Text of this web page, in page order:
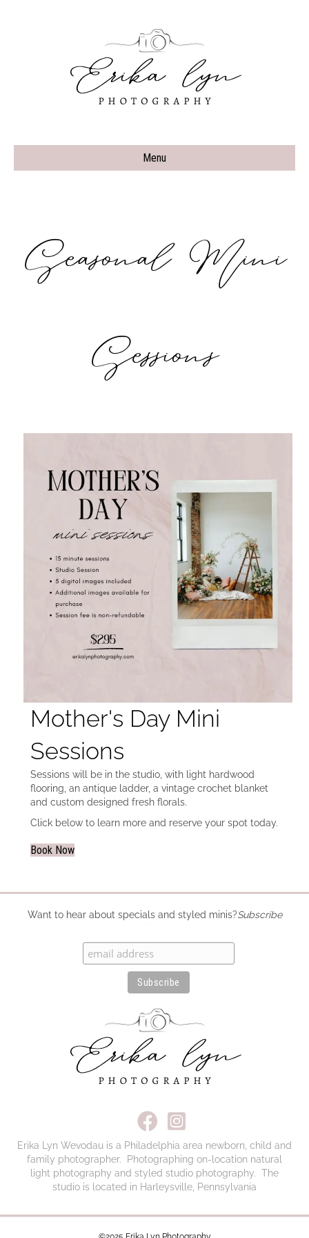
Menu
Seasonal Mini
Sessions
Mother's Day Mini
Sessions
Sessions will be in the studio, with light hardwood
flooring, an antique ladder, a vintage crochet blanket
and custom designed fresh florals.
Click below to learn more and reserve your spot today.
Book Now
Want to hear about specials and styled minis?Subscribe
Erika Lyn Wevodau is a Philadelphia area newborn, child and
family photographer. Photographing on-location natural
light photography and styled studio photography. The
studio is located in Harleysville, Pennsylvania